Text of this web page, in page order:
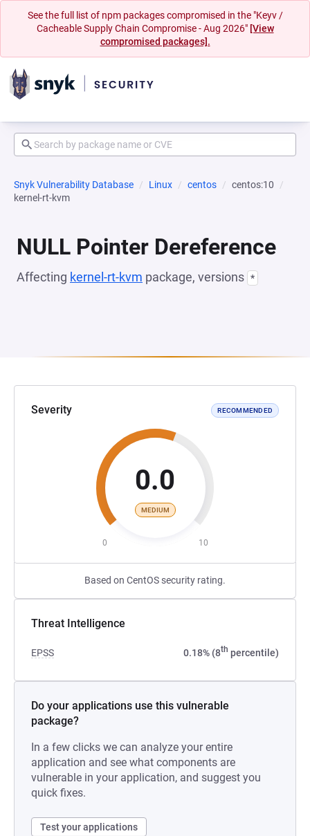
See the full list of npm packages compromised in the "Keyv /
Cacheable Supply Chain Compromise - Aug 2026" [View
compromised packages].
Snyk Vulnerability Database Linux centos
centos:10
kernel-rt-kvm
NULL Pointer Dereference
Affecting kernel-rt-kvm package, versions *
Severity RECOMMENDED
0.0
MEDIUM
0 10
Based on CentOS security rating.
Threat Intelligence
EPSS 0.18% (8th percentile)
Do your applications use this vulnerable
package?
In a few clicks we can analyze your entire
application and see what components are
vulnerable in your application, and suggest you
quick fixes.
Test your applications